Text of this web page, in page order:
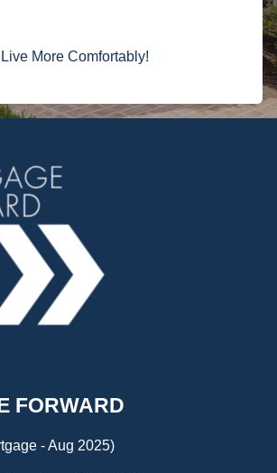
Live More Comfortably!
FORWARD
- Aug 2025)